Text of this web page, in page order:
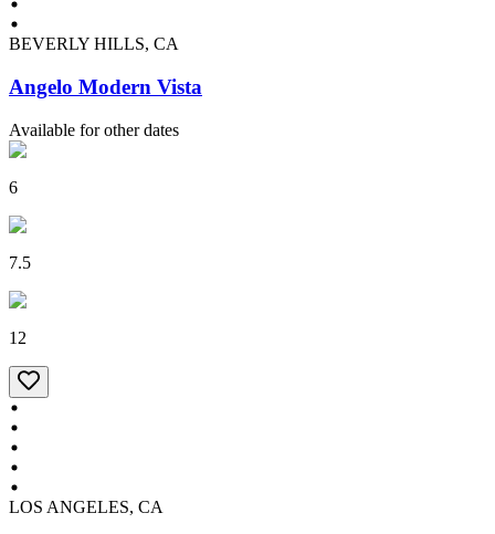
BEVERLY HILLS, CA
Angelo Modern Vista
Available for other dates
6
7.5
12
LOS ANGELES, CA